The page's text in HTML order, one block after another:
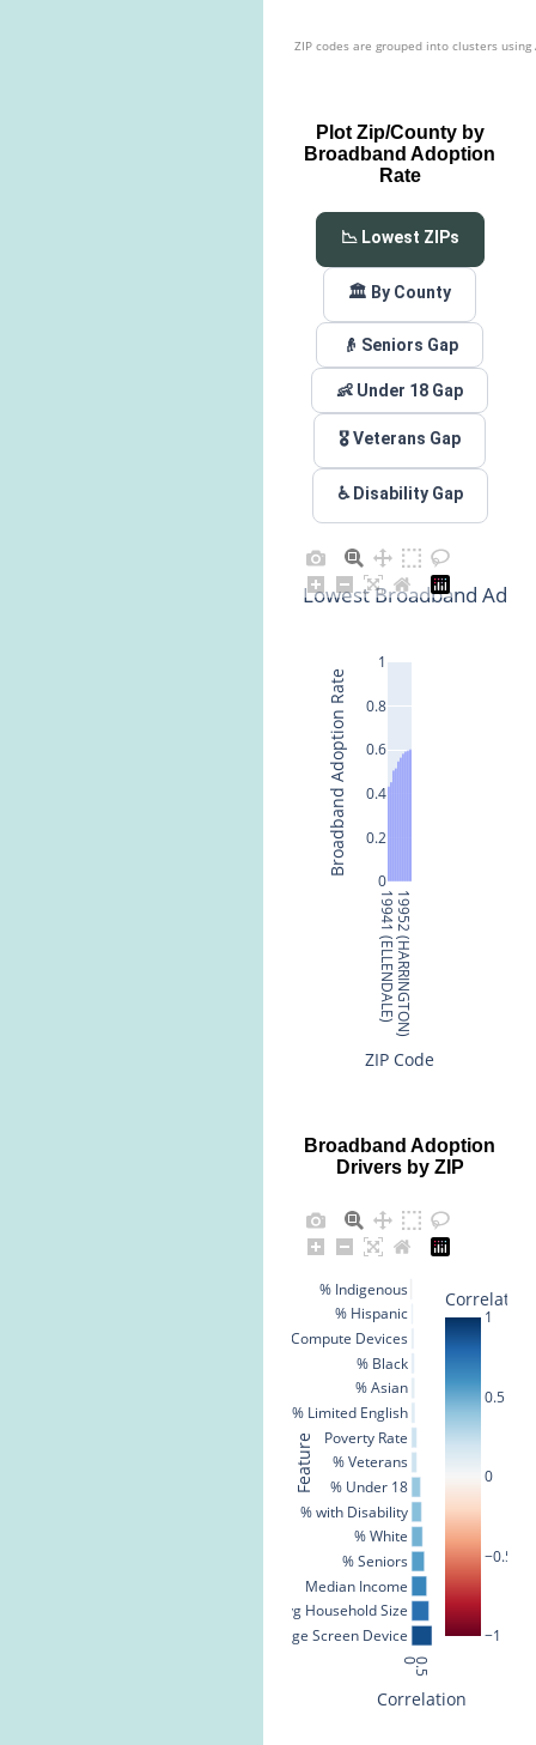
ZIP codes are grouped into clusters
Plot Zip/County by
Broadband Adoption
Rate
📉 Lowest ZIPs
🏛️ By County
👴 Seniors Gap
👶 Under 18 Gap
🎖️ Veterans Gap
♿ Disability Gap
19941 (ELLENDALE)19952 (HARRINGTON)
0
0.2
0.4
0.6
0.8
1
Lowest Broadband
ZIP Code
Broadband Adoption Rate
Broadband Adoption
Drivers by ZIP
00.5
% Large Screen Device
Avg Household Size
Median Income
% Seniors
% White
% with Disability
% Under 18
% Veterans
Poverty Rate
% Limited English
% Asian
% Black
% No Compute Devices
% Hispanic
% Indigenous
−1
−0.5
0
0.5
1
Correlation
Correlation
Feature